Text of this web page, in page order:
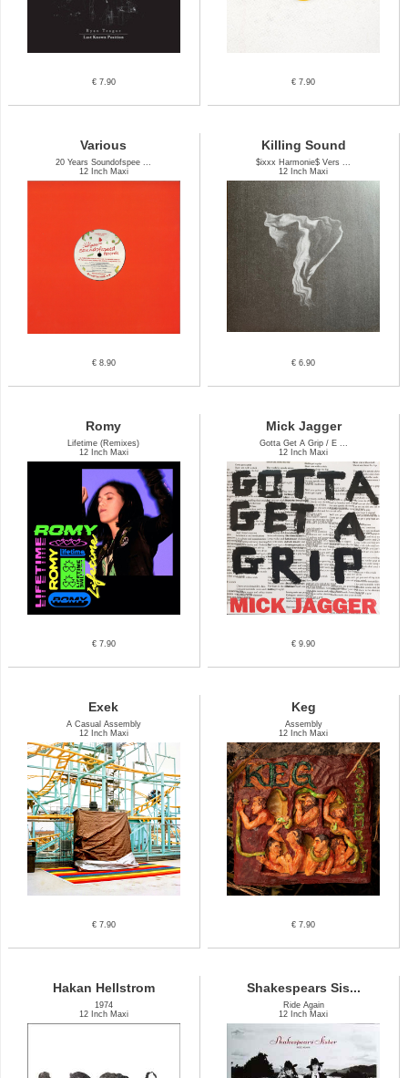
€ 7.90 € 7.90
Various
20 Years Soundofspee ...
12 Inch Maxi
€ 8.90
Killing Sound
$ixxx Harmonie$ Vers ...
12 Inch Maxi
€ 6.90
Romy
Lifetime (Remixes)
12 Inch Maxi
€ 7.90
Mick Jagger
Gotta Get A Grip / E ...
12 Inch Maxi
€ 9.90
Exek
A Casual Assembly
12 Inch Maxi
€ 7.90
Keg
Assembly
12 Inch Maxi
€ 7.90
Hakan Hellstrom
1974
12 Inch Maxi
Shakespears Sis...
Ride Again
12 Inch Maxi